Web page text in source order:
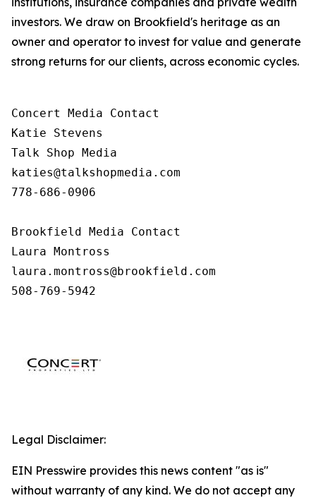
investors. We draw on Brookfield's heritage as an
owner and operator to invest for value and generate
strong returns for our clients, across economic cycles.
Concert Media Contact
Katie Stevens
Talk Shop Media
katies@talkshopmedia.com
778-686-0906
Brookfield Media Contact
Laura Montross
laura.montross@brookfield.com
508-769-5942
Legal Disclaimer:
EIN Presswire provides this news content "as is"
without warranty of any kind. We do not accept any